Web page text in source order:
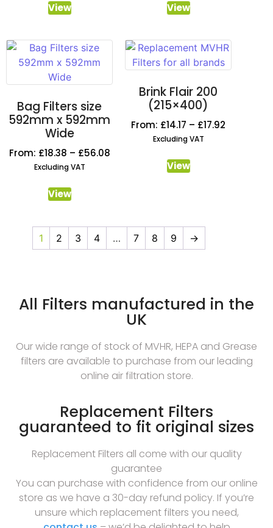
View View
Bag Filters size
592mm x 592mm
Wide
From: £18.38 – £56.08
Excluding VAT
View
Brink Flair 200
(215×400)
From: £14.17 – £17.92
Excluding VAT
View
1 2 3 4 … 7 8 9 →
All Filters manufactured in the
UK
Our wide range of stock of MVHR, HEPA and Grease
filters are available to purchase from our leading
online air filtration store.
Replacement Filters
guaranteed to fit original sizes
Replacement Filters all come with our quality
guarantee
You can purchase with confidence from our online
store as we have a 30-day refund policy. If you’re
unsure which replacement filters you need,